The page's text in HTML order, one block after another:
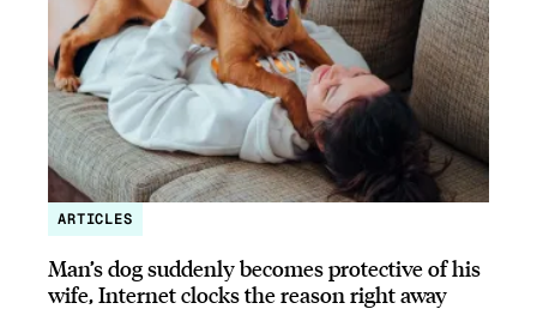
ARTICLES
Man’s dog suddenly becomes protective of his
wife, Internet clocks the reason right away